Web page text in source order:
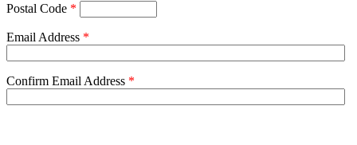
Postal Code *
Email Address *
Confirm Email Address *